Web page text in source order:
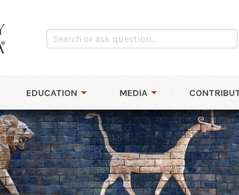
EDUCATION MEDIA